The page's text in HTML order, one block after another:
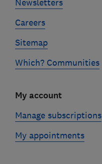
Newsletters
Careers
Sitemap
Which? Communities
My account
Manage subscriptions
My appointments